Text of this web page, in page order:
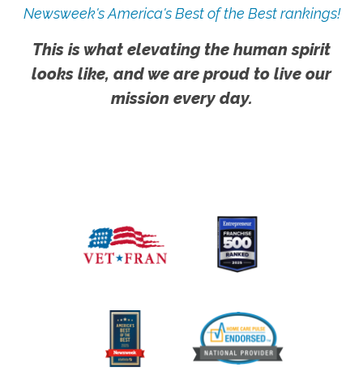
Newsweek's America's Best of the Best rankings!
This is what elevating the human spirit
looks like, and we are proud to live our
mission every day.